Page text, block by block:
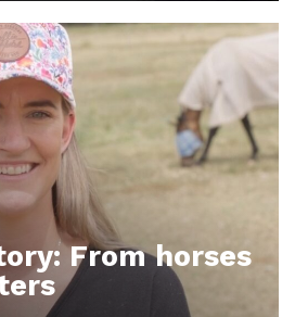
From horses